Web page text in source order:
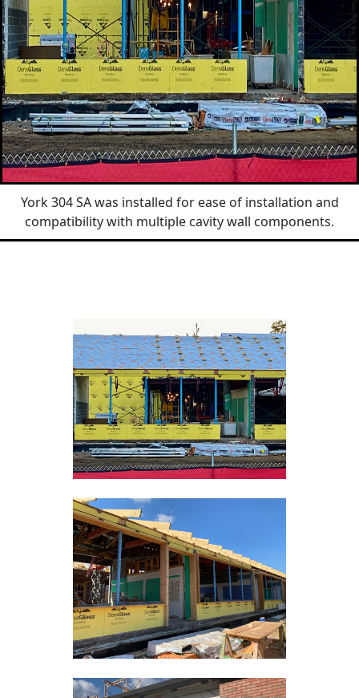
York 304 SA was installed for ease of installation and
compatibility with multiple cavity wall components.